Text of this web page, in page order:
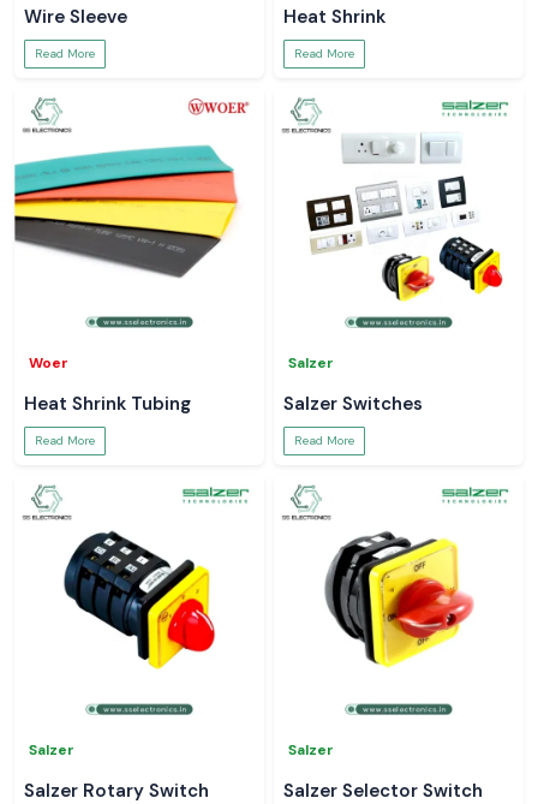
Wire Sleeve
Read More
Heat Shrink
Read More
Woer
Heat Shrink Tubing
Read More
Salzer
Salzer Switches
Read More
Salzer
Salzer Rotary Switch
Salzer
Salzer Selector Switch